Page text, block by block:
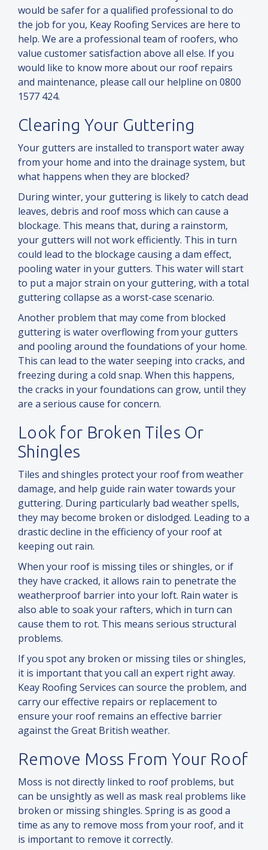
would be safer for a qualified professional to do
the job for you, Keay Roofing Services are here to
help. We are a professional team of roofers, who
value customer satisfaction above all else. If you
would like to know more about our roof repairs
and maintenance, please call our helpline on 0800
1577 424.
Clearing Your Guttering
Your gutters are installed to transport water away
from your home and into the drainage system, but
what happens when they are blocked?
During winter, your guttering is likely to catch dead
leaves, debris and roof moss which can cause a
blockage. This means that, during a rainstorm,
your gutters will not work efficiently. This in turn
could lead to the blockage causing a dam effect,
pooling water in your gutters. This water will start
to put a major strain on your guttering, with a total
guttering collapse as a worst-case scenario.
Another problem that may come from blocked
guttering is water overflowing from your gutters
and pooling around the foundations of your home.
This can lead to the water seeping into cracks, and
freezing during a cold snap. When this happens,
the cracks in your foundations can grow, until they
are a serious cause for concern.
Look for Broken Tiles Or
Shingles
Tiles and shingles protect your roof from weather
damage, and help guide rain water towards your
guttering. During particularly bad weather spells,
they may become broken or dislodged. Leading to a
drastic decline in the efficiency of your roof at
keeping out rain.
When your roof is missing tiles or shingles, or if
they have cracked, it allows rain to penetrate the
weatherproof barrier into your loft. Rain water is
also able to soak your rafters, which in turn can
cause them to rot. This means serious structural
problems.
If you spot any broken or missing tiles or shingles,
it is important that you call an expert right away.
Keay Roofing Services can source the problem, and
carry our effective repairs or replacement to
ensure your roof remains an effective barrier
against the Great British weather.
Remove Moss From Your Roof
Moss is not directly linked to roof problems, but
can be unsightly as well as mask real problems like
broken or missing shingles. Spring is as good a
time as any to remove moss from your roof, and it
is important to remove it correctly.